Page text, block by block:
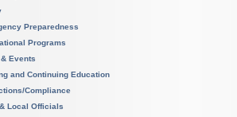
Preparedness
Programs
Events
and Continuing Education
Compliance
Local Officials